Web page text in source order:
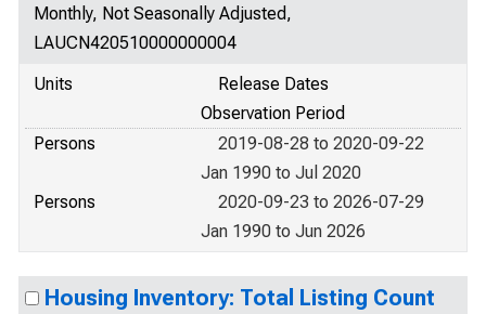
Monthly, Not Seasonally Adjusted,
LAUCN420510000000004
Units
Release Dates
Observation Period
Persons
2019-08-28 to 2020-09-22
Jan 1990 to Jul 2020
Persons
2020-09-23 to 2026-07-29
Jan 1990 to Jun 2026
Housing Inventory: Total Listing Count